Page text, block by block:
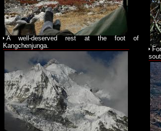
A well-deserved rest at the foot of
Kangchenjunga.